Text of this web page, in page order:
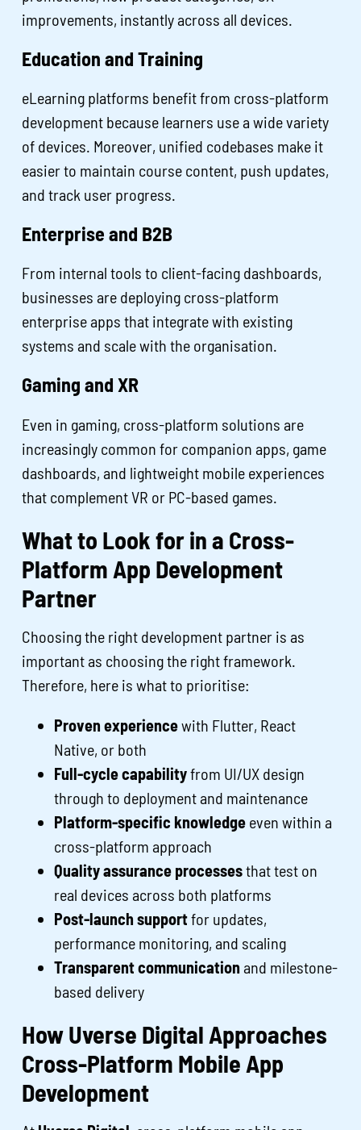
improvements, instantly across all devices.
Education and Training
eLearning platforms benefit from cross-platform
development because learners use a wide variety
of devices. Moreover, unified codebases make it
easier to maintain course content, push updates,
and track user progress.
Enterprise and B2B
From internal tools to client-facing dashboards,
businesses are deploying cross-platform
enterprise apps that integrate with existing
systems and scale with the organisation.
Gaming and XR
Even in gaming, cross-platform solutions are
increasingly common for companion apps, game
dashboards, and lightweight mobile experiences
that complement VR or PC-based games.
What to Look for in a Cross-
Platform App Development
Partner
Choosing the right development partner is as
important as choosing the right framework.
Therefore, here is what to prioritise:
Proven experiencewith Flutter, React
Native, or both
Full-cycle capabilityfrom UI/UX design
through to deployment and maintenance
Platform-specific knowledge even within a
cross-platform approach
Quality assurance processesthat test on
real devices across both platforms
Post-launch supportfor updates,
performance monitoring, and scaling
Transparent communication and milestone-
based delivery
How Uverse Digital Approaches
Cross-Platform Mobile App
Development